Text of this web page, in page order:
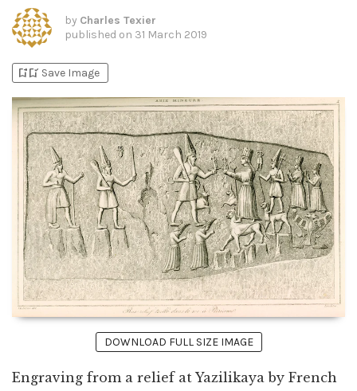
by Charles Texier
published on 31 March 2019
bookmark_addbookmark_added Save Image
DOWNLOAD FULL SIZE IMAGE
Engraving from a relief at Yazilikaya by French